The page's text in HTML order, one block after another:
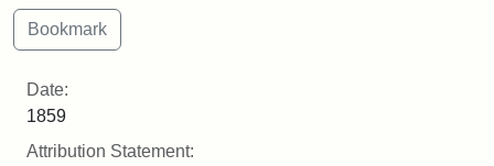
Date:
1859
Attribution Statement: